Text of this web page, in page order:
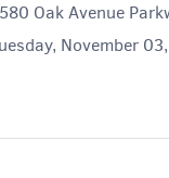
Oak Avenue
November